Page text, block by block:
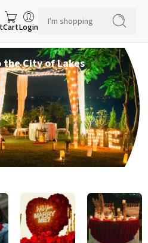
CartLogin
the City of Lakes